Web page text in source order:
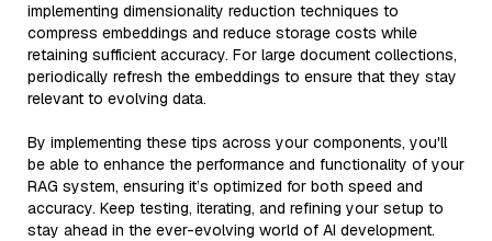
implementing dimensionality reduction techniques to
compress embeddings and reduce storage costs while
retaining sufficient accuracy. For large document collections,
periodically refresh the embeddings to ensure that they stay
relevant to evolving data.
By implementing these tips across your components, you'll
be able to enhance the performance and functionality of your
RAG system, ensuring it’s optimized for both speed and
accuracy. Keep testing, iterating, and refining your setup to
stay ahead in the ever-evolving world of AI development.